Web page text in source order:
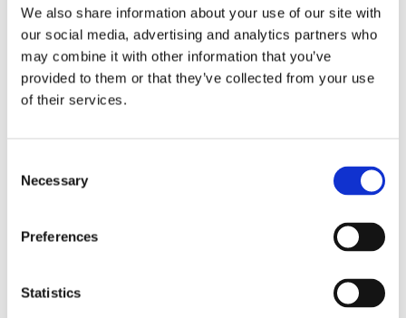
We also share information about your use of our site with
our social media, advertising and analytics partners who
may combine it with other information that you’ve
provided to them or that they’ve collected from your use
of their services.
Selection
Necessary
Preferences
Statistics
Publishing year:
2020
2019
2018
2013
2009
2008
Publishing year: